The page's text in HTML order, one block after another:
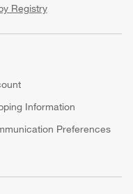
Registry
Information
Preferences